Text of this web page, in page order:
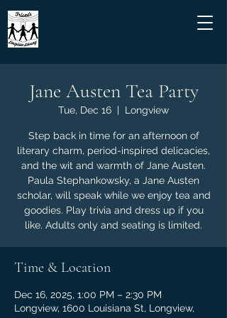
Jane Austen Tea Party
Tue, Dec 16
  |
Longview
Step back in time for an afternoon of
literary charm, period-inspired delicacies,
and the wit and warmth of Jane Austen.
Paula Stephankowsky, a Jane Austen
scholar, will speak while we enjoy tea and
goodies. Play trivia and dress up if you
like. Adults only and seating is limited.
Time & Location
Dec 16, 2025, 1:00 PM – 2:30 PM
Longview, 1600 Louisiana St, Longview,